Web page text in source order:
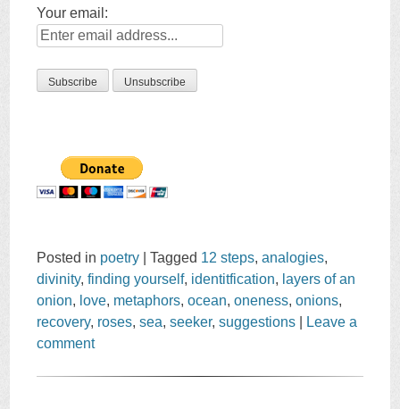
Your email:
Posted in poetry |Tagged 12 steps,analogies,
divinity,finding yourself, identitfication, layers of an
onion, love, metaphors,ocean,oneness,onions,
recovery, roses,sea,seeker,suggestions
Leave a
comment